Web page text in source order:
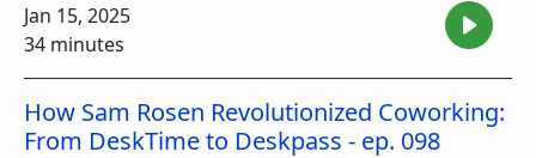
Jan 15, 2025
34 minutes
How Sam Rosen Revolutionized Coworking:
From DeskTime to Deskpass - ep. 098